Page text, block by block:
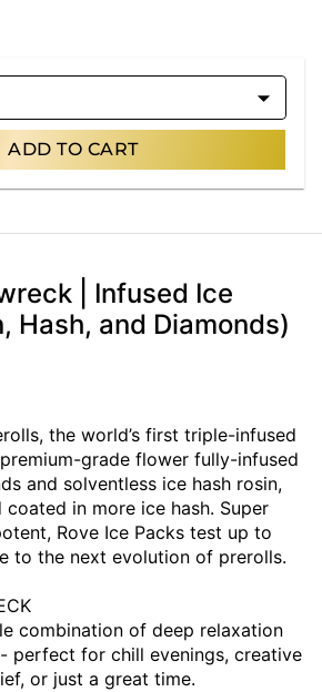
ADD TO CART
| Infused Ice
Hash, and Diamonds)
the world’s first triple-infused
grade flower fully-infused
and solventless ice hash rosin,
in more ice hash. Super
Rove Ice Packs test up to
to the next evolution of prerolls.
combination of deep relaxation
perfect for chill evenings, creative
or just a great time.